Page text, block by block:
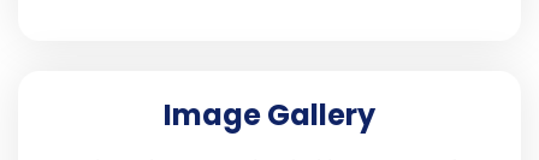
Image Gallery